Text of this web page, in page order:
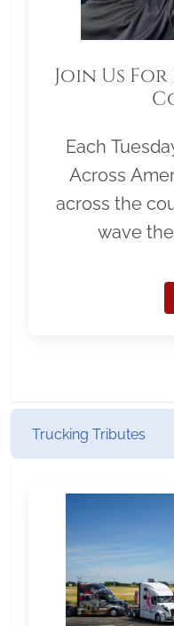
Join Us
Each
Across
across the
wave
Trucking Tributes